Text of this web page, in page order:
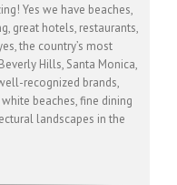
Yes we have beaches,
great hotels, restaurants,
the country’s most
Hills, Santa Monica,
recognized brands,
beaches, fine dining
landscapes in the